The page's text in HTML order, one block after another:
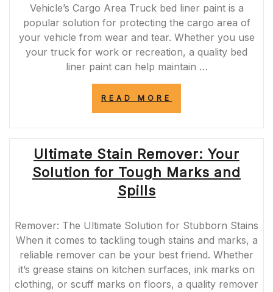
Vehicle’s Cargo Area Truck bed liner paint is a
popular solution for protecting the cargo area of
your vehicle from wear and tear. Whether you use
your truck for work or recreation, a quality bed
liner paint can help maintain …
READ MORE
CARGO
AREA
WITH
DURABLE
BED
Ultimate Stain Remover: Your
Solution for Tough Marks and
Spills
Remover: The Ultimate Solution for Stubborn Stains
When it comes to tackling tough stains and marks, a
reliable remover can be your best friend. Whether
it’s grease stains on kitchen surfaces, ink marks on
clothing, or scuff marks on floors, a quality remover